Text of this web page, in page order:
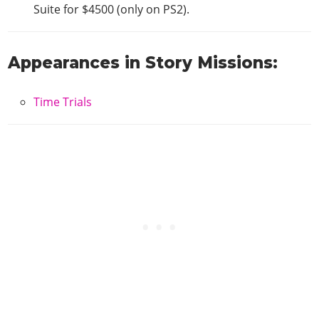
Suite for $4500 (only on PS2).
Appearances in Story Missions:
Time Trials